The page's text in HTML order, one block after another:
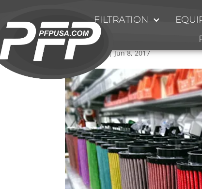
FILTRATION
Motorsports-Filters
byTy Fulmer |Jun 8, 2017